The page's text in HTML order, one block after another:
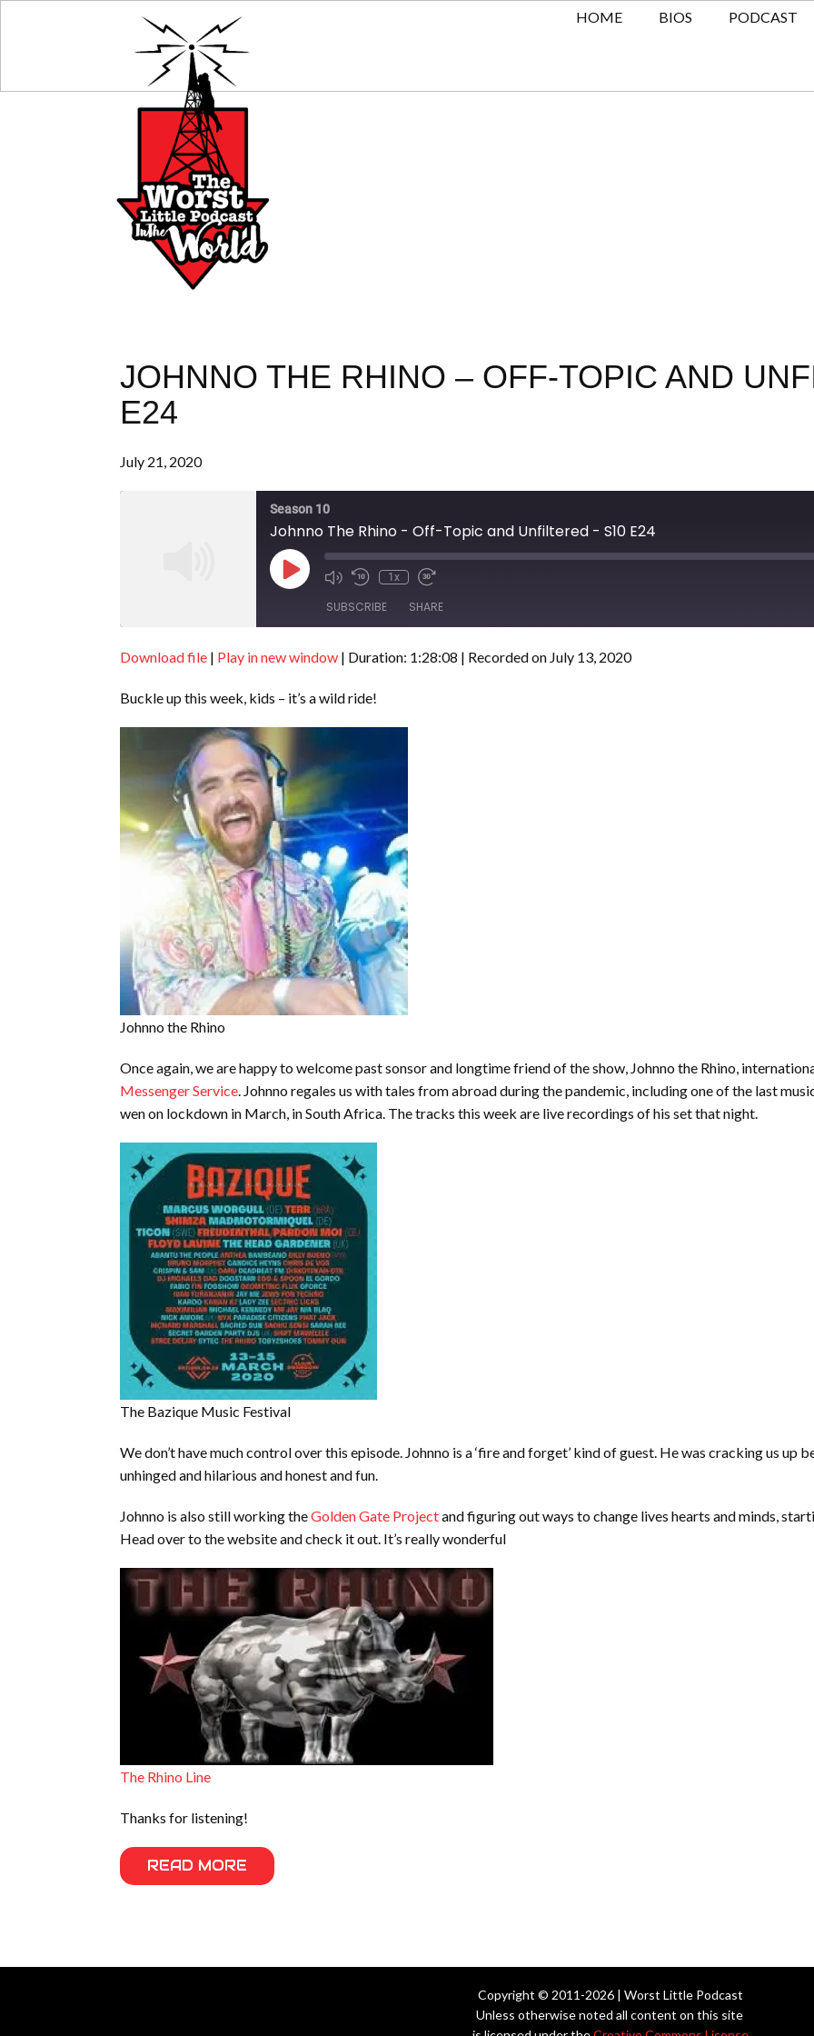
HOME BIOS PODCAST
JOHNNO THE RHINO – OFF-TOPIC AND
E24
July 21, 2020
Season 10
Johnno The Rhino - Off-Topic and Unfiltered - S10 E24
Play
Episode
1x
SUBSCRIBE SHARE
SHARE
LINK
Download file | Play in new window | Duration: 1:28:08 | Recorded on July 13, 2020
Buckle up this week, kids – it’s a wild ride!
Johnno the Rhino
Once again, we are happy to welcome past sonsor and longtime friend of the show, Johnno the Rhino,
Messenger Service. Johnno regales us with tales from abroad during the pandemic, including one of the last
wen on lockdown in March, in South Africa. The tracks this week are live recordings of his set that night.
The Bazique Music Festival
We don’t have much control over this episode. Johnno is a ‘fire and forget’ kind of guest. He was cracking us up
unhinged and hilarious and honest and fun.
Johnno is also still working theGolden Gate Projectand figuring out ways to change lives hearts and minds,
Head over to the website and check it out. It’s really wonderful
The Rhino Line
Thanks for listening!
READ MORE
Copyright © 2011-2026 | Worst Little Podcast
Unless otherwise noted all content on this site